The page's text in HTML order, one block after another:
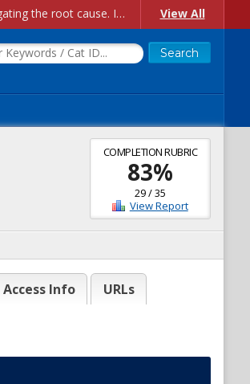
Account Creation Issues: We have received reports of issues with creating new user accounts and linking accounts to CAM, and are currently investigating the root cause. In the meantime: - If you're experiencing errors creating new users, please use the "Quick Add" feature instead (click the "Quick Add" button on the Manage Users page). - If you're experiencing errors linking CAM accoun... View All
COMPLETION RUBRIC
83%
29/35
View Report
Access Info URLs